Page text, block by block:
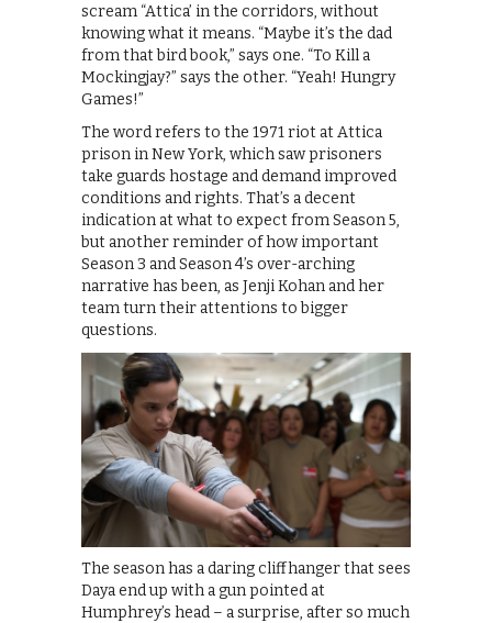
scream “Attica’ in the corridors, without
knowing what it means. “Maybe it’s the dad
from that bird book,” says one. “To Kill a
Mockingjay?” says the other. “Yeah! Hungry
Games!”
The word refers to the 1971 riot at Attica
prison in New York, which saw prisoners
take guards hostage and demand improved
conditions and rights. That’s a decent
indication at what to expect from Season 5,
but another reminder of how important
Season 3 and Season 4’s over-arching
narrative has been, as Jenji Kohan and her
team turn their attentions to bigger
questions.
The season has a daring cliffhanger that sees
Daya end up with a gun pointed at
Humphrey’s head – a surprise, after so much